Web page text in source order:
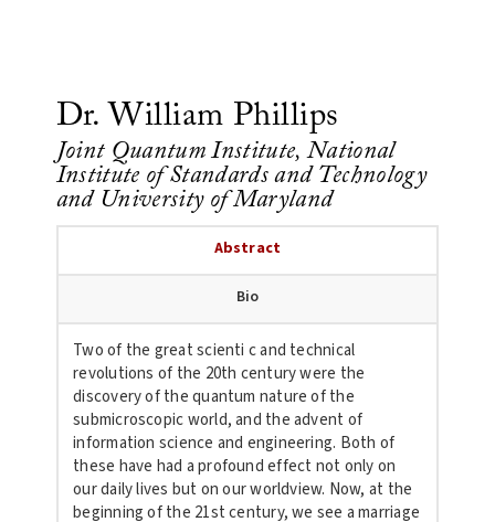
Dr. William Phillips
Joint Quantum Institute, National
Institute of Standards and Technology
and University of Maryland
Abstract
Bio
Two of the great scienti c and technical
revolutions of the 20th century were the
discovery of thequantum nature of the
submicroscopic world, and the advent of
information science and engineering. Both of
these have had a profound effect not only on
our daily lives but on our worldview. Now, at the
beginning of the 21st century, we see a marriage